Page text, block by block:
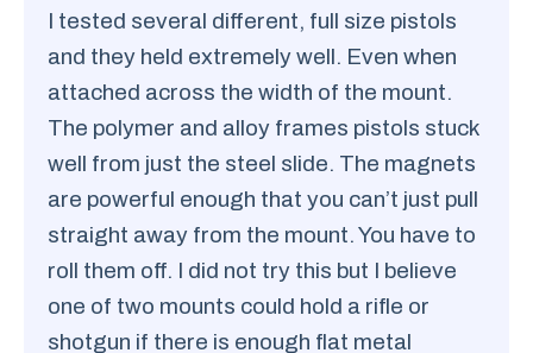
I tested several different, full size pistols
and they held extremely well. Even when
attached across the width of the mount.
The polymer and alloy frames pistols stuck
well from just the steel slide. The magnets
are powerful enough that you can’t just pull
straight away from the mount. You have to
roll them off. I did not try this but I believe
one of two mounts could hold a rifle or
shotgun if there is enough flat metal